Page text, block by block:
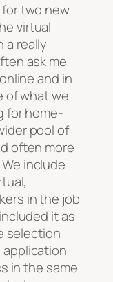
for two new
virtual
a really
ask me
and in
of what we
for home-
pool of
often more
include
in the job
it as
selection
in the same